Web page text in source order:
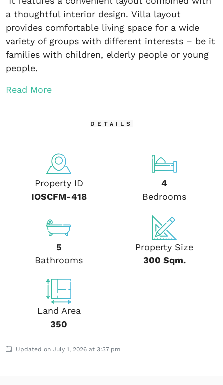
a thoughtful interior design. Villa layout
provides comfortable living space for a wide
variety of groups with different interests – be it
families with children, elderly people or young
people.
Read More
DETAILS
Property ID
IOSCFM-418
4
Bedrooms
5
Bathrooms
Property Size
300 Sqm.
Land Area
350
Updated on July 1, 2026 at 3:37 pm